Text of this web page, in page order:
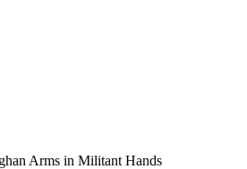
Arms in Militant Hands